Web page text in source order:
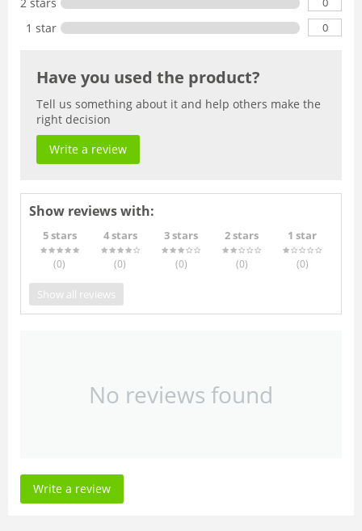
1 star 0
Have you used the product?
Tell us something about it and help others make the
right decision
Write a review
Show reviews with:
5 stars
(0)
4 stars
(0)
3 stars
(0)
2 stars
(0)
1 star
(0)
Show all reviews
No reviews found
Write a review